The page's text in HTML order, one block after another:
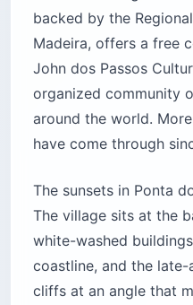
backed by the
Madeira, offers a free
John dos Passos
organized community
around the world.
have come through
The sunsets in Ponta
The village sits at the
white-washed
coastline, and the
cliffs at an angle that